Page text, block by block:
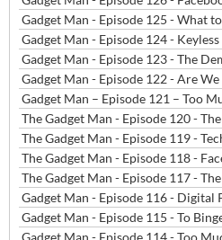
Gadget Man - Episode 116 - Digital